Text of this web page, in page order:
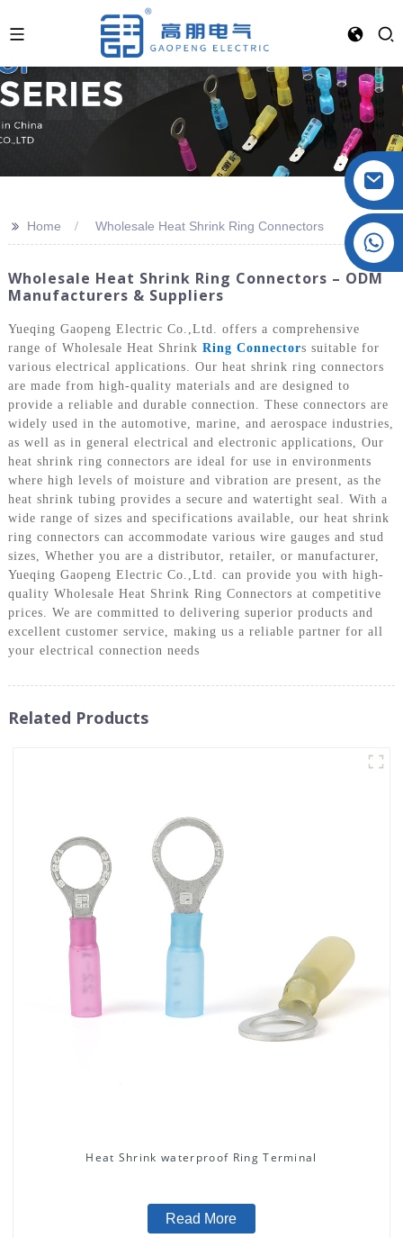
Crystal: +86 19032081821
>> Home Wholesale Heat Shrink Ring Connectors
Wholesale Heat Shrink Ring Connectors – ODM
Manufacturers & Suppliers
Yueqing Gaopeng Electric Co.,Ltd. offers a comprehensive
range of Wholesale Heat Shrink Ring Connectors suitable for
various electrical applications. Our heat shrink ring connectors
are made from high-quality materials and are designed to
provide a reliable and durable connection. These connectors are
widely used in the automotive, marine, and aerospace industries,
as well as in general electrical and electronic applications, Our
heat shrink ring connectors are ideal for use in environments
where high levels of moisture and vibration are present, as the
heat shrink tubing provides a secure and watertight seal. With a
wide range of sizes and specifications available, our heat shrink
ring connectors can accommodate various wire gauges and stud
sizes, Whether you are a distributor, retailer, or manufacturer,
Yueqing Gaopeng Electric Co.,Ltd. can provide you with high-
quality Wholesale Heat Shrink Ring Connectors at competitive
prices. We are committed to delivering superior products and
excellent customer service, making us a reliable partner for all
your electrical connection needs
Related Products
Heat Shrink waterproof Ring Terminal
Read More